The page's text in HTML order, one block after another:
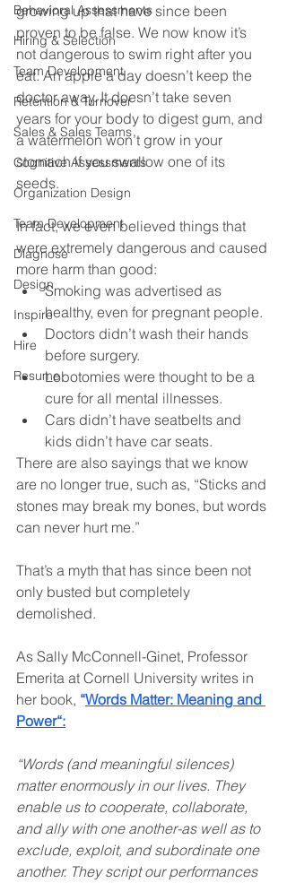
Behavioral Assessments
Hiring & Selection
Team Development
Retention & Turnover
Sales & Sales Teams
Cognitive Assessments
Organization Design
Team Development
Diagnose
Design
Inspire
Hire
Resume
growing up that have since been
proven to be false. We now know it’s
not dangerous to swim right after you
eat. An apple a day doesn’t keep the
doctor away. It doesn’t take seven
years for your body to digest gum, and
a watermelon won’t grow in your
stomach if you swallow one of its
seeds.
In fact, we even believed things that
were extremely dangerous and caused
more harm than good:
Smoking was advertised as
healthy, even for pregnant people.
Doctors didn’t wash their hands
before surgery.
Lobotomies were thought to be a
cure for all mental illnesses.
Cars didn’t have seatbelts and
kids didn’t have car seats.
There are also sayings that we know
are no longer true, such as, “Sticks and
stones may break my bones, but words
can never hurt me.”
That’s a myth that has since been not
only busted but completely
demolished.
As Sally McConnell-Ginet, Professor
Emerita at Cornell University writes in
her book, “Words Matter: Meaning and
Power“:
“Words (and meaningful silences)
matter enormously in our lives. They
enable us to cooperate, collaborate,
and ally with one another-as well as to
exclude, exploit, and subordinate one
another. They script our performances